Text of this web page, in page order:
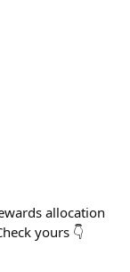
allocation
yours 👇